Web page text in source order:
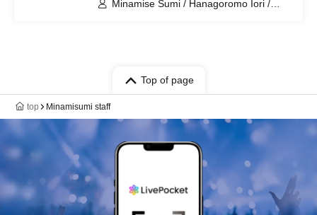
Minamise Sumi / Hanagoromo Iori /
Top of page
top Minamisumi staff